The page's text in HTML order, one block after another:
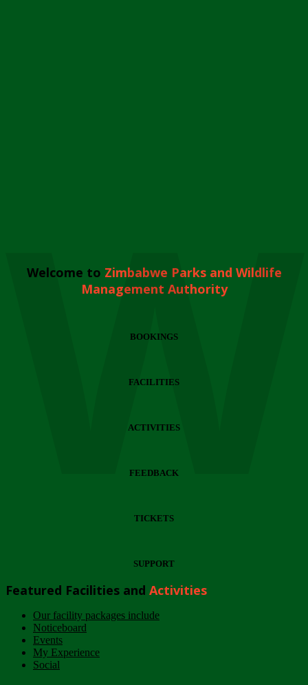
Welcome to Zimbabwe Parks and Wildlife
Management Authority
BOOKINGS
FACILITIES
ACTIVITIES
FEEDBACK
TICKETS
SUPPORT
Featured Facilities and Activities
Our facility packages include
Noticeboard
Events
My Experience
Social